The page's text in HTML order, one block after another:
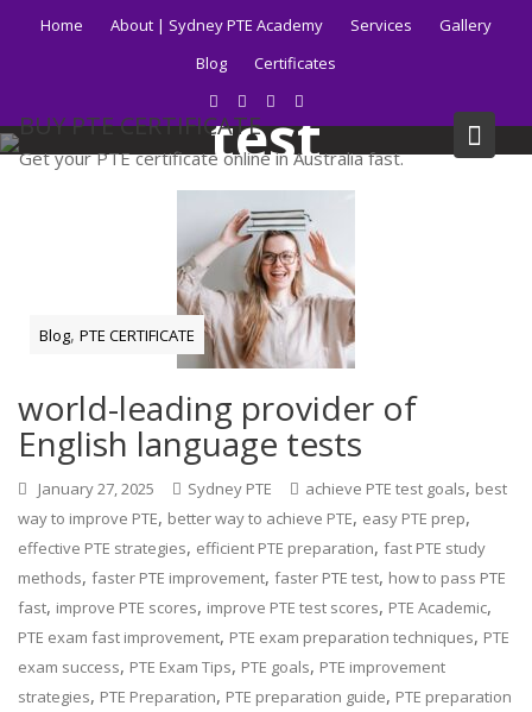
Home About | Sydney PTE Academy Services
Gallery
Blog
Certificates
BUY PTE CERTIFICATE
Get your PTE certificate online in Australia fast.
faster PTE
test
Blog faster PTE test
Blog,PTE CERTIFICATE
world-leading provider of
English language tests
January 27, 2025 Sydney PTE achieve PTE test goals, best
way to improve PTE, better way to achieve PTE, easy PTE prep,
effective PTE strategies, efficient PTE preparation,fast PTE study
methods,faster PTE improvement,faster PTE test, how to pass PTE
fast, improve PTE scores, improve PTE test scores, PTE Academic,
PTE exam fast improvement, PTE exam preparation techniques, PTE
exam success, PTE Exam Tips, PTE goals, PTE improvement
strategies, PTE Preparation, PTE preparation guide, PTE preparation